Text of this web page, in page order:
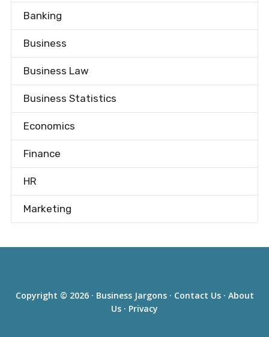
Banking
Business
Business Law
Business Statistics
Economics
Finance
HR
Marketing
Copyright © 2026 · Business Jargons· Contact Us· About
Us · Privacy